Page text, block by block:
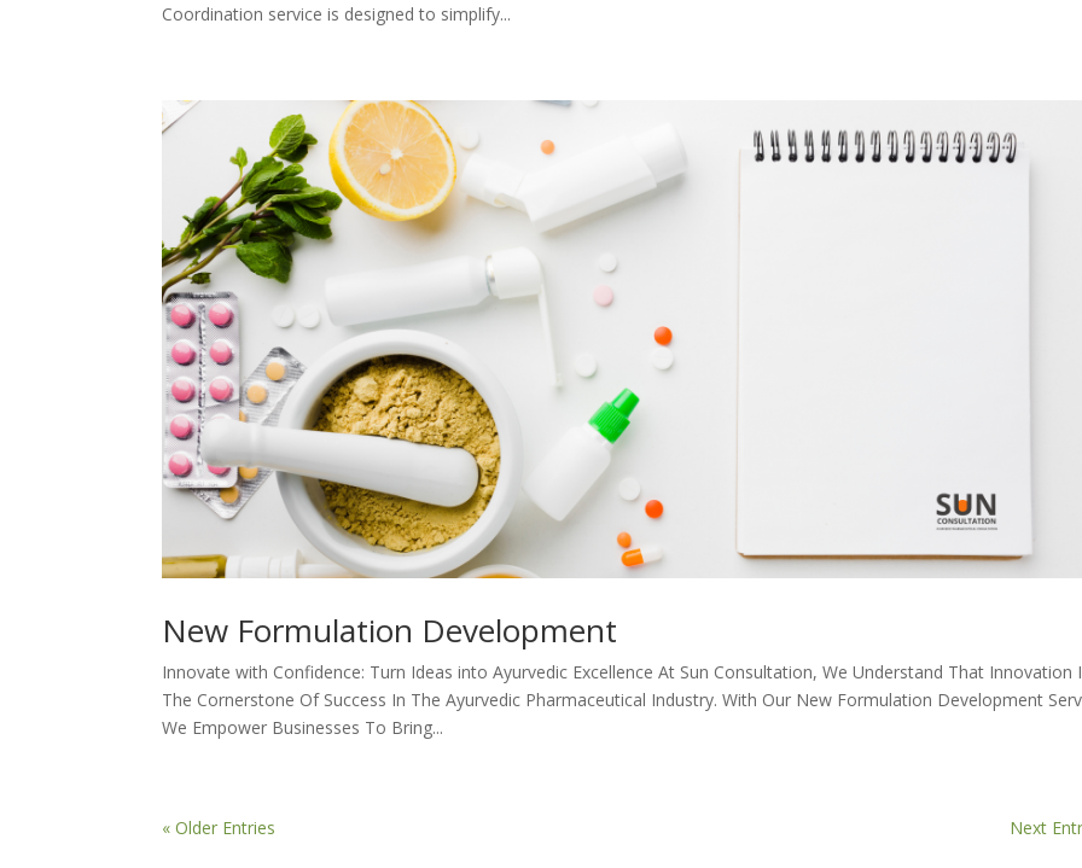
Coordination service is designed to simplify...
New Formulation Development
Innovate with Confidence: Turn Ideas into Ayurvedic Excellence At Sun Consultation, We Understand That Innovation
The Cornerstone Of Success In The Ayurvedic Pharmaceutical Industry. With Our New Formulation Development
We Empower Businesses To Bring...
« Older Entries Next